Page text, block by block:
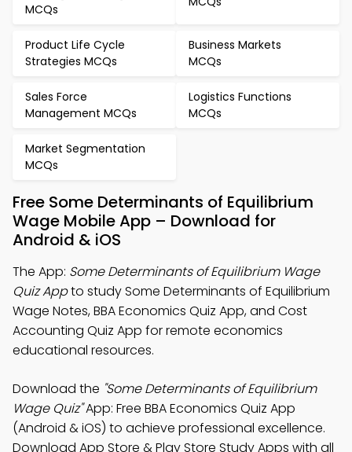
MCQs
Product Life Cycle
Strategies MCQs
Business Markets
MCQs
Sales Force
Management MCQs
Logistics Functions
MCQs
Market Segmentation
MCQs
Free Some Determinants of Equilibrium
Wage Mobile App – Download for
Android & iOS
The App: Some Determinants of Equilibrium Wage
Quiz Appto study Some Determinants of Equilibrium
Wage Notes, BBA Economics Quiz App, and Cost
Accounting Quiz App for remote economics
educational resources.
Download the "Some Determinants of Equilibrium
Wage Quiz"App: Free BBA Economics Quiz App
(Android & iOS) to achieve professional excellence.
Download App Store & Play Store Study Apps with all